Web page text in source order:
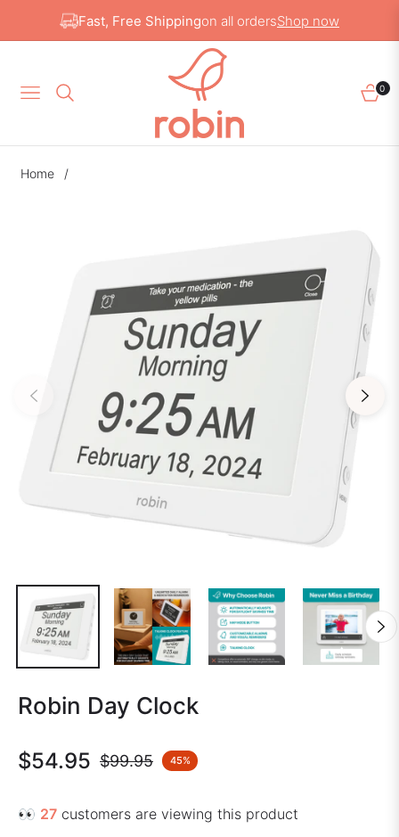
Fast, Free Shippingon all ordersShop now
NAVIGATION
0
Home /
Robin Day Clock
$54.95
Regular
$99.95 45%
👀 27 customers are viewing this product